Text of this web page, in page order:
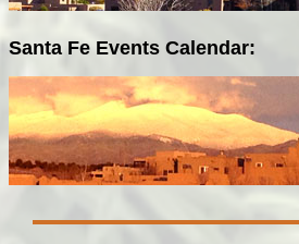
Santa Fe Events Calendar: